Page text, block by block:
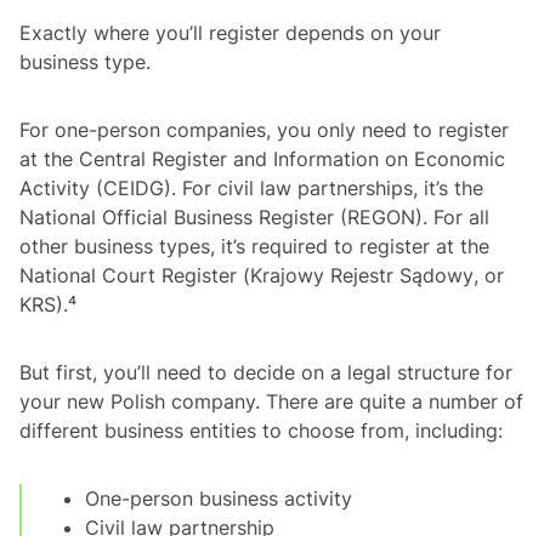
Exactly where you’ll register depends on your
business type.
For one-person companies, you only need to register
at the Central Register and Information on Economic
Activity (CEIDG). For civil law partnerships, it’s the
National Official Business Register (REGON). For all
other business types, it’s required to register at the
National Court Register (Krajowy Rejestr Sądowy, or
KRS).⁴
But first, you’ll need to decide on a legal structure for
your new Polish company. There are quite a number of
different business entities to choose from, including:
One-person business activity
Civil law partnership